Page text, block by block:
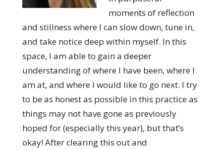
moments of reflection
and stillness where I can slow down, tune in,
and take notice deep within myself. In this
space, I am able to gain a deeper
understanding of where I have been, where I
am at, and where I would like to go next. I try
to be as honest as possible in this practice as
things may not have gone as previously
hoped for (especially this year), but that’s
okay! After clearing this out and